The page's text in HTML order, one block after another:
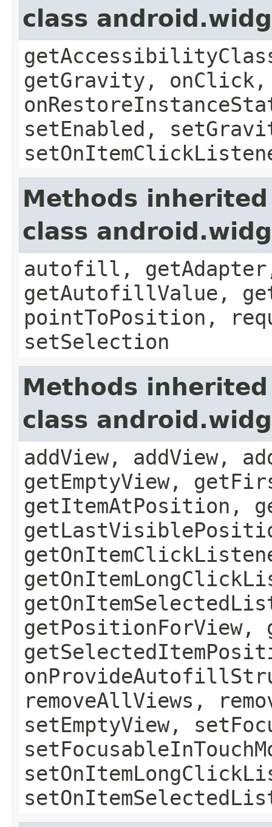
class
getGravity, onClick,
setEnabled,
Methods
class
autofill,
getAutofillValue,
pointToPosition,
setSelection
Methods
class
addView, addView,
getEmptyView,
getItemAtPosition,
getPositionForView,
removeAllViews,
setEmptyView,